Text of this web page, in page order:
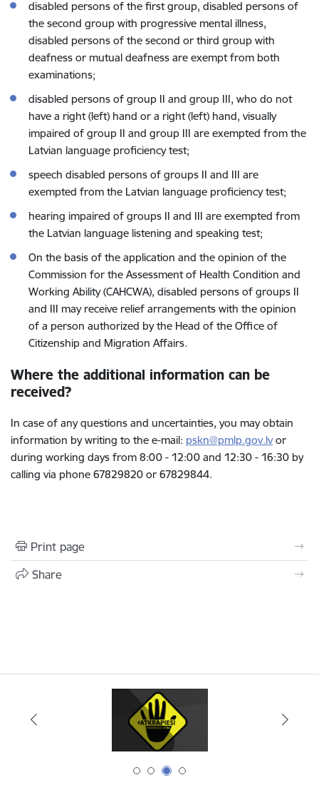
disabled persons of the first group, disabled persons of
the second group with progressive mental illness,
disabled persons of the second or third group with
deafness or mutual deafness are exempt from both
examinations;
disabled persons of group II and group III, who do not
have a right (left) hand or a right (left) hand, visually
impaired of group II and group III are exempted from the
Latvian language proficiency test;
speech disabled persons of groups II and III are
exempted from the Latvian language proficiency test;
hearing impaired of groups II and III are exempted from
the Latvian language listening and speaking test;
On the basis of the application and the opinion of the
Commission for the Assessment of Health Condition and
Working Ability (CAHCWA), disabled persons of groups II
and III may receive relief arrangements with the opinion
of a person authorized by the Head of the Office of
Citizenship and Migration Affairs.
Where the additional information can be
received?
In case of any questions and uncertainties, you may obtain
information by writing to the e-mail: pskn@pmlp.gov.lvor
during working days from 8:00 - 12:00 and 12:30 - 16:30 by
calling via phone 67829820 or 67829844.
Print page
Share